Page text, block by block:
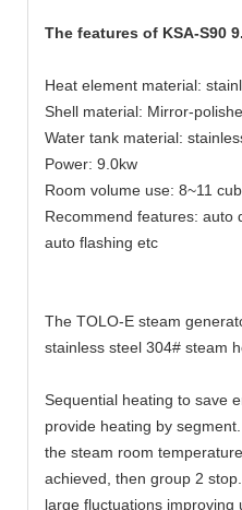
The features of KSA-S90
Heat element material:
Shell material: Mirror-
Water tank material:
Power: 9.0kw
Room volume use: 8~11
Recommend features: auto
auto flashing etc
The TOLO-E steam
stainless steel 304# steam
Sequential heating to save
provide heating by
the steam room
achieved, then group 2
large fluctuations improving